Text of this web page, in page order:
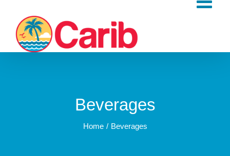
content
Beverages
Home Beverages